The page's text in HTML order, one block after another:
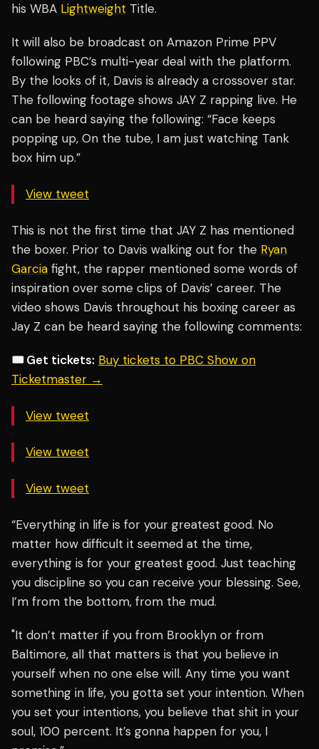
his WBA Lightweight Title.
It will also be broadcast on Amazon Prime PPV
following PBC’s multi-year deal with the platform.
By the looks of it, Davis is already a crossover star.
The following footage shows JAY Z rapping live. He
can be heard saying the following: “Face keeps
popping up, On the tube, I am just watching Tank
box him up.”
View tweet
This is not the first time that JAY Z has mentioned
the boxer. Prior to Davis walking out for the Ryan
Garcia fight, the rapper mentioned some words of
inspiration over some clips of Davis’ career. The
video shows Davis throughout his boxing career as
Jay Z can be heard saying the following comments:
🎟️ Get tickets: Buy tickets to PBC Show on
Ticketmaster →
View tweet
View tweet
View tweet
“Everything in life is for your greatest good. No
matter how difficult it seemed at the time,
everything is for your greatest good. Just teaching
you discipline so you can receive your blessing. See,
I’m from the bottom, from the mud.
"It don’t matter if you from Brooklyn or from
Baltimore, all that matters is that you believe in
yourself when no one else will. Any time you want
something in life, you gotta set your intention. When
you set your intentions, you believe that shit in your
soul, 100 percent. It’s gonna happen for you, I